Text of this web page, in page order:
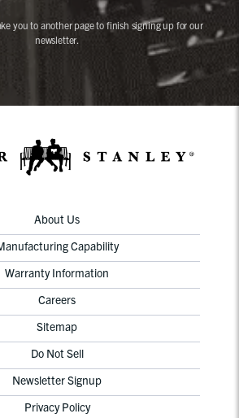
you to another page to finish signing up for our
newsletter.
About Us
Capability
Warranty Information
Careers
Sitemap
Do Not Sell
Newsletter Signup
Privacy Policy